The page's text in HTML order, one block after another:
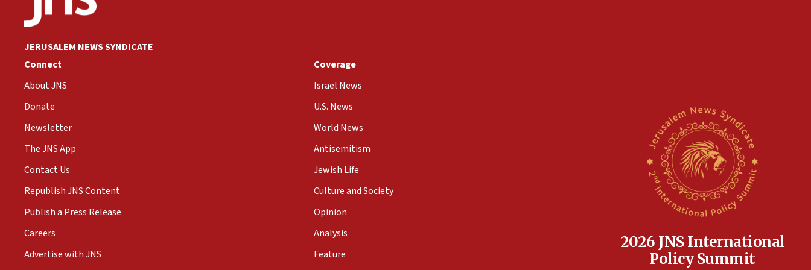
JERUSALEM NEWS SYNDICATE
Connect
About JNS
Donate
Newsletter
The JNS App
Contact Us
Republish JNS Content
Publish a Press Release
Careers
Advertise with JNS
Coverage
Israel News
U.S. News
World News
Antisemitism
Jewish Life
Culture and Society
Opinion
Analysis
Feature
2026 JNS International
Policy Summit